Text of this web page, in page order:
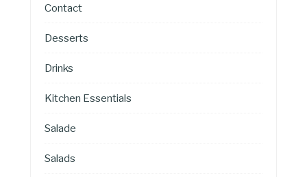
Contact
Desserts
Drinks
Kitchen Essentials
Salade
Salads